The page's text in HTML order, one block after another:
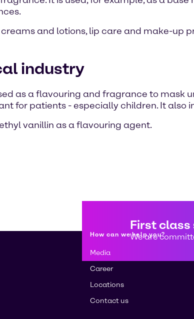
and lotions, lip care and make-up
industry
as a flavouring and fragrance to mask
for patients - especially children. It also
vanillin as a flavouring agent.
First class
We are
How can we help you?
Media
Career
Locations
Contact us